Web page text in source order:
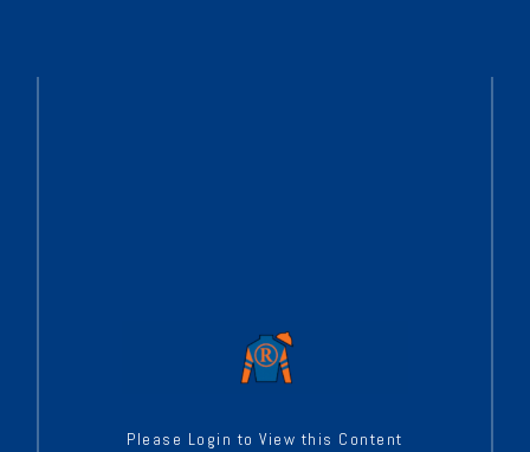
Please Login to View this Content